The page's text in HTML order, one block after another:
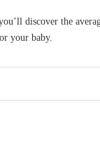
discover the
your baby.